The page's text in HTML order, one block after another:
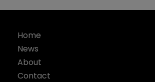
Home
News
About
Contact